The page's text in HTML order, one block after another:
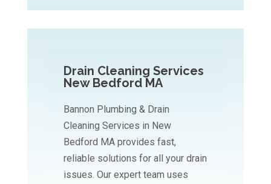
Drain Cleaning Services
New Bedford MA
Bannon Plumbing & Drain
Cleaning Services in New
Bedford MA provides fast,
reliable solutions for all your drain
issues. Our expert team uses